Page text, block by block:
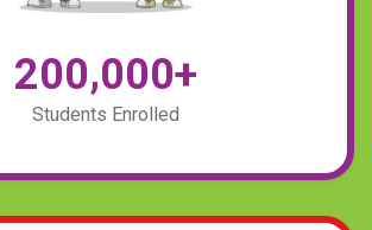
200,000+
Students Enrolled